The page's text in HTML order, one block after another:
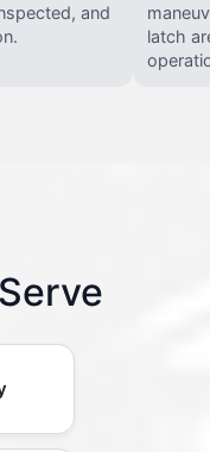
and
latch